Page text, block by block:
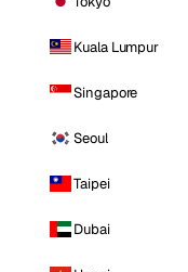
Kuala Lumpur
Singapore
Seoul
Taipei
Dubai